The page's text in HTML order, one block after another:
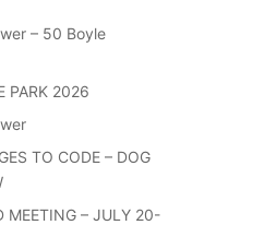
– 50 Boyle
PARK 2026
TO CODE – DOG
MEETING – JULY 20-